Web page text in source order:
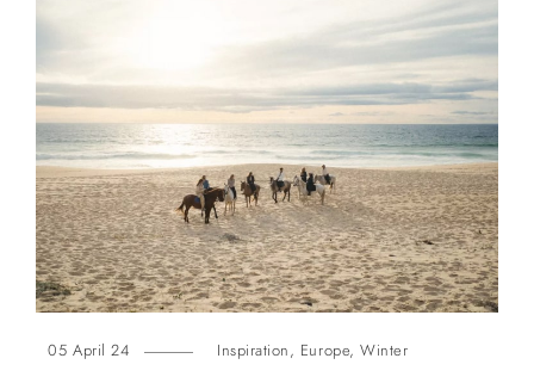
05 April 24 Inspiration, Europe,Winter